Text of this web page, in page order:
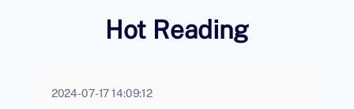
Hot Reading
2024-07-17 14:09:12